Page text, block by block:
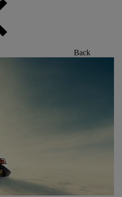
Back